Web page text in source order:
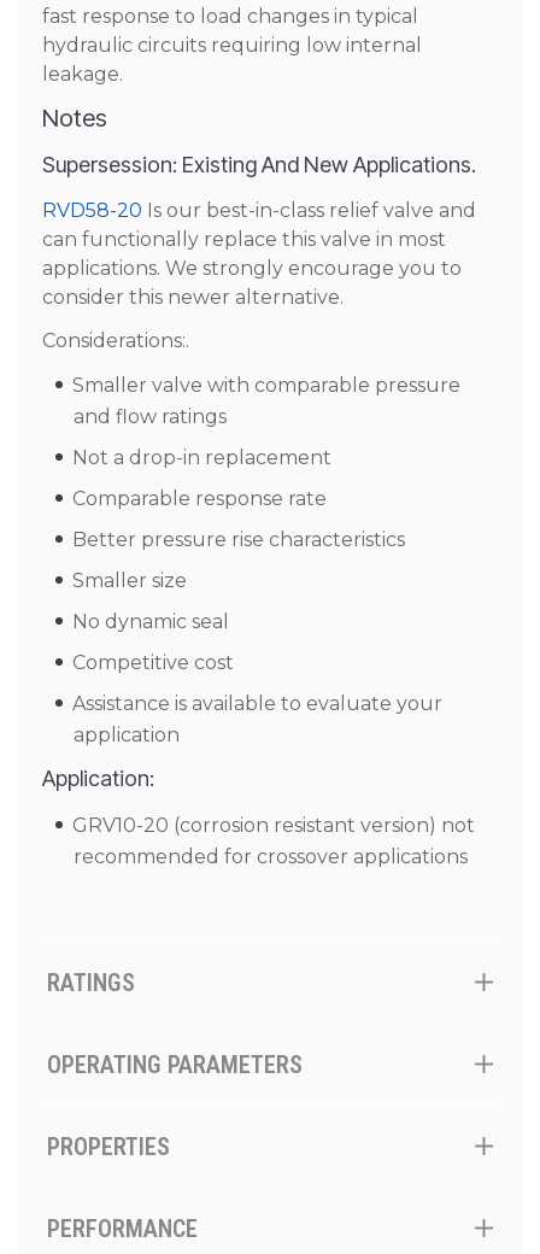
fast response to load changes in typical
hydraulic circuits requiring low internal
leakage.
Notes
Supersession: Existing And New Applications.
RVD58-20 Is our best-in-class relief valve and
can functionally replace this valve in most
applications. We strongly encourage you to
consider this newer alternative.
Considerations:.
Smaller valve with comparable pressure
and flow ratings
Not a drop-in replacement
Comparable response rate
Better pressure rise characteristics
Smaller size
No dynamic seal
Competitive cost
Assistance is available to evaluate your
application
Application:
GRV10-20 (corrosion resistant version) not
recommended for crossover applications
RATINGS
OPERATING PARAMETERS
PROPERTIES
PERFORMANCE